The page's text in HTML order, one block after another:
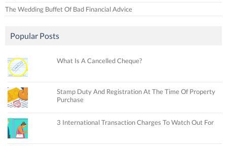
The Wedding Buffet Of Bad Financial Advice
Popular Posts
What Is A Cancelled Cheque?
Stamp Duty And Registration At The Time Of Property
Purchase
3 International Transaction Charges To Watch Out For